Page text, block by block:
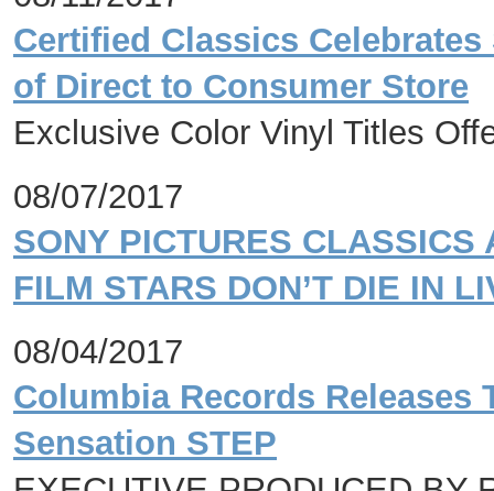
Certified Classics
of Direct to Consumer Store
Exclusive Color Vinyl Titles
08/07/2017
SONY PICTURES CLASSICS
FILM STARS DON’T DIE IN
08/04/2017
Columbia Records Releases
Sensation STEP